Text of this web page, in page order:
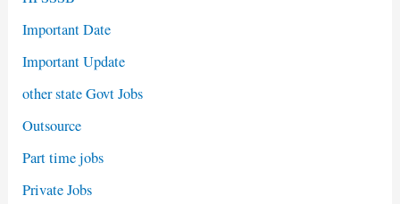
Important Date
Important Update
other state Govt Jobs
Outsource
Part time jobs
Private Jobs